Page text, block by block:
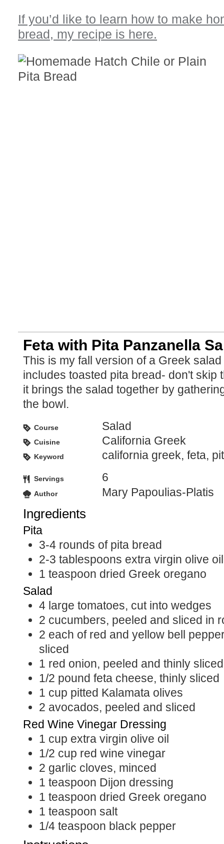
If you’d like to learn how to make
bread, my recipe is here.
Feta with Pita Panzanella
This is my fall version of a Greek
includes toasted pita bread- don't skip
it brings the salad together by
the bowl.
Course Salad
Cuisine California Greek
Keyword california greek, feta,
Servings 6
Author Mary Papoulias-Platis
Ingredients
Pita
3-4 rounds of pita bread
2-3 tablespoons extra virgin olive oil
1 teaspoon dried Greek oregano
Salad
4 large tomatoes, cut into wedges
2 cucumbers, peeled and sliced in
2 each of red and yellow bell
sliced
1 red onion, peeled and thinly sliced
1/2 pound feta cheese, thinly sliced
1 cup pitted Kalamata olives
2 avocados, peeled and sliced
Red Wine Vinegar Dressing
1 cup extra virgin olive oil
1/2 cup red wine vinegar
2 garlic cloves, minced
1 teaspoon Dijon dressing
1 teaspoon dried Greek oregano
1 teaspoon salt
1/4 teaspoon black pepper